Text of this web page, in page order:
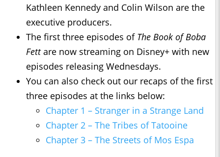
Kathleen Kennedy and Colin Wilson are the
executive producers.
The first three episodes of The Book of Boba
Fettare now streaming on Disney+ with new
episodes releasing Wednesdays.
You can also check out our recaps of the first
three episodes at the links below:
Chapter 1 – Stranger in a Strange Land
Chapter 2 – The Tribes of Tatooine
Chapter 3 – The Streets of Mos Espa